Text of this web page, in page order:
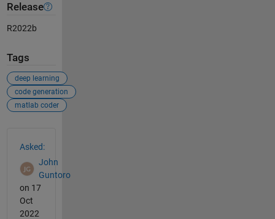
Release
R2022b
Tags
deep learning
code generation
matlab coder
Asked:
John
Guntoro
on 17
Oct
2022